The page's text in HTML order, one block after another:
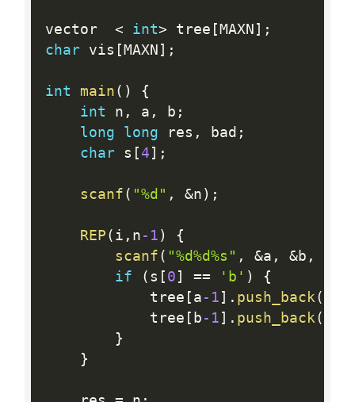
vector < int> tree [ MAXN ] ;
char vis [ MAXN ] ;
int main ( )
{
int n , a , b ;
long
long res , bad ;
char s [4 ] ;
scanf ( "%d" , &n ) ;
REP ( i , n -1 )
{
scanf ( "%d%d%s" , &a , &b ,
if
( s [ 0 ] == 'b' )
{
            tree
[ a -1 ] . push_back(
            tree
[ b -1 ] . push_back(
}
}